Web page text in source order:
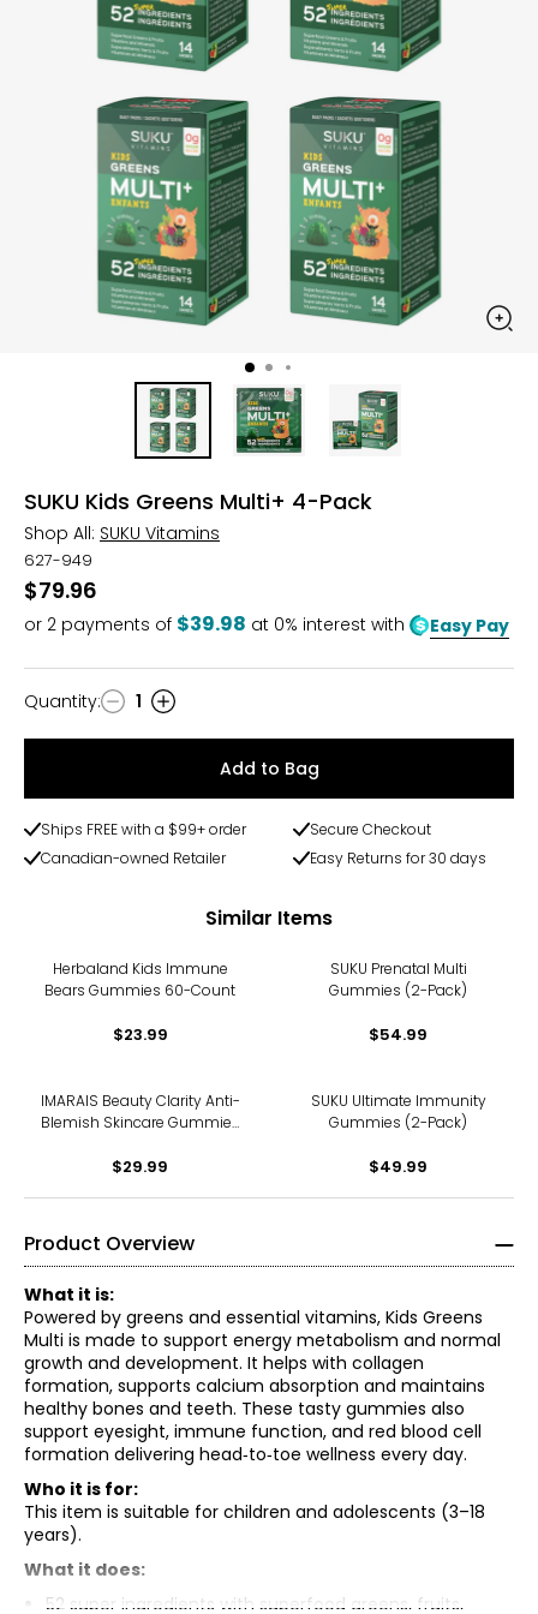
SUKU Kids Greens Multi+ 4-Pack
Shop All: SUKU Vitamins
627-949
$79.96
or 2 payments of $39.98 at 0% interest with Easy Pay
Quantity
Quantity: 1
Add to Bag
Ships FREE with a $99+ order
Secure Checkout
Canadian-owned Retailer
Easy Returns for 30 days
Similar Items
Herbaland Kids Immune
Bears Gummies 60-Count
$23.99
SUKU Prenatal Multi
Gummies (2-Pack)
$54.99
IMARAIS Beauty Clarity Anti-
Blemish Skincare Gummies
$29.99
SUKU Ultimate Immunity
Gummies (2-Pack)
$49.99
Product Overview
What it is:
Powered by greens and essential vitamins, Kids Greens
Multi is made to support energy metabolism and normal
growth and development. It helps with collagen
formation, supports calcium absorption and maintains
healthy bones and teeth. These tasty gummies also
support eyesight, immune function, and red blood cell
formation delivering head‑to‑toe wellness every day.
Who it is for:
This item is suitable for children and adolescents (3–18
years).
What it does:
52 super ingredients with superfood greens, fruits,
Vitamin c (ascorbic acid) 25mg, niacin (niacinamide)